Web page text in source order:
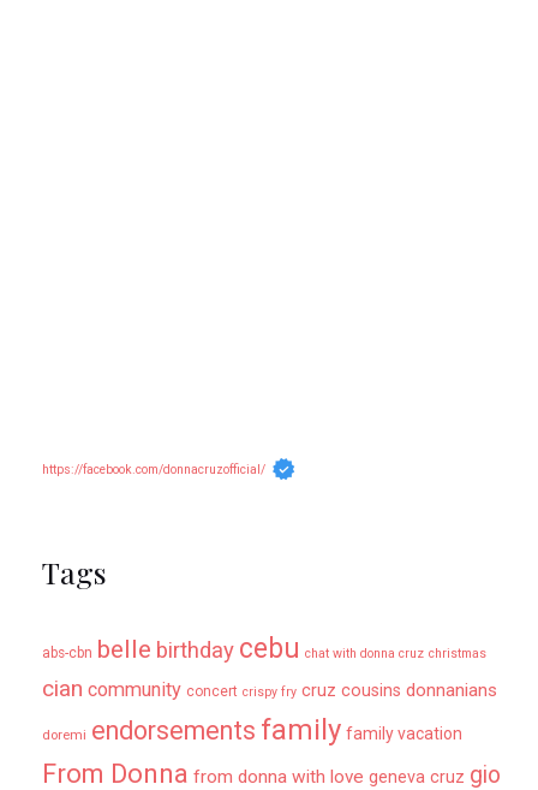
https://facebook.com/donnacruzofficial/
Tags
abs-cbn belle birthday cebu chat with donna cruz christmas
cian community concert crispy fry cruz cousins donnanians
doremi endorsements family family vacation
From Donna from donna with love geneva cruz gio